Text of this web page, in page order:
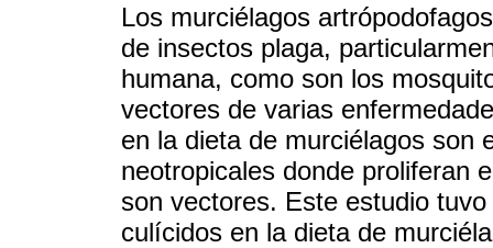
Los murciélagos
de insectos plaga,
humana, como son los
vectores de varias
en la dieta de murciélagos son
neotropicales donde proliferan
son vectores. Este estudio
culícidos en la dieta de